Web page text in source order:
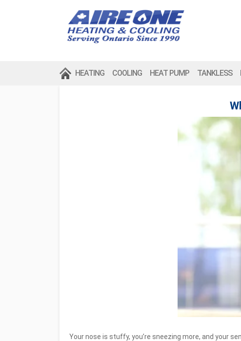
HEATING COOLING HEAT PUMP TANKLESS
Your nose is stuffy, you’re sneezing more, and your